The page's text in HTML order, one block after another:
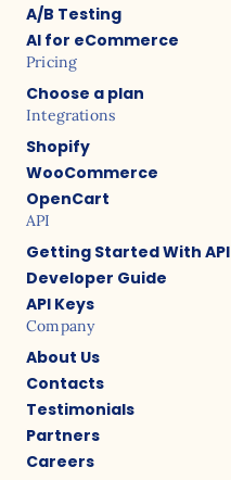
A/B Testing
AI for eCommerce
Pricing
Choose a plan
Integrations
Shopify
WooCommerce
OpenCart
API
Getting Started With API
Developer Guide
API Keys
Company
About Us
Contacts
Testimonials
Partners
Careers